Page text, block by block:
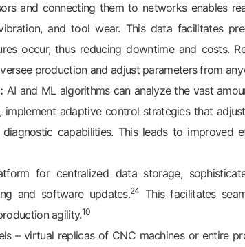
and connecting them to networks enables
and tool wear. This data facilitates
occur, thus reducing downtime and costs.
production and adjust parameters from
AI and ML algorithms can analyze the vast
adaptive control strategies that
capabilities. This leads to improved
for centralized data storage,
and software updates.24 This facilitates
agility.10
– virtual replicas of CNC machines or entire